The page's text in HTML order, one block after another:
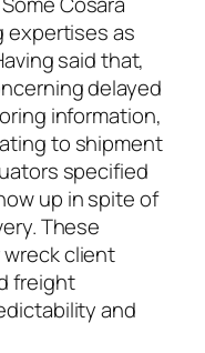
expertises as
said that,
delayed
information,
to shipment
specified
up in spite of
These
client
freight
and